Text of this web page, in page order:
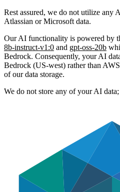
Rest assured, we do not utilize any
Atlassian or Microsoft data.
Our AI functionality is powered by
8b-instruct-v1:0 and gpt-oss-20b
Bedrock. Consequently, your AI
Bedrock (US-west) rather than
of our data storage.
We do not store any of your AI